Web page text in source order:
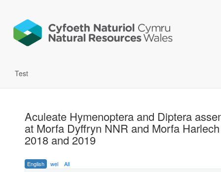
Test
Aculeate Hymenoptera and Diptera
at Morfa Dyffryn NNR and Morfa
2018 and 2019
English wel All